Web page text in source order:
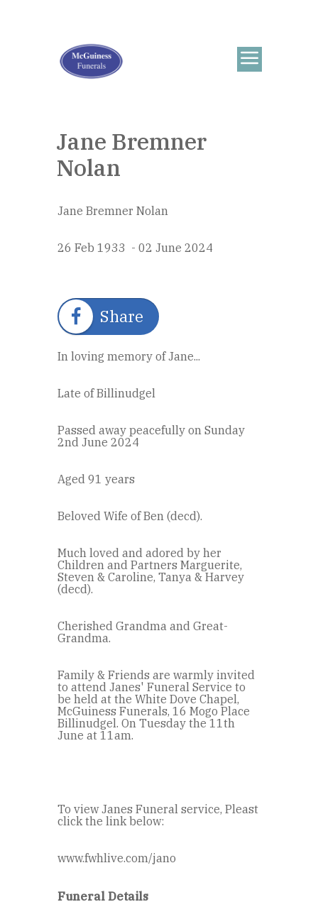
Jane Bremner
Nolan
Jane Bremner Nolan
26 Feb 1933 - 02 June 2024
Share
In loving memory of Jane...
Late of Billinudgel
Passed away peacefully on Sunday
2nd June 2024
Aged 91 years
Beloved Wife of Ben (decd).
Much loved and adored by her
Children and Partners Marguerite,
Steven & Caroline, Tanya & Harvey
(decd).
Cherished Grandma and Great-
Grandma.
Family & Friends are warmly invited
to attend Janes' Funeral Service to
be held at the White Dove Chapel,
McGuiness Funerals, 16 Mogo Place
Billinudgel. On Tuesday the 11th
June at 11am.
To view Janes Funeral service, Pleast
click the link below:
www.fwhlive.com/jano
Funeral Details